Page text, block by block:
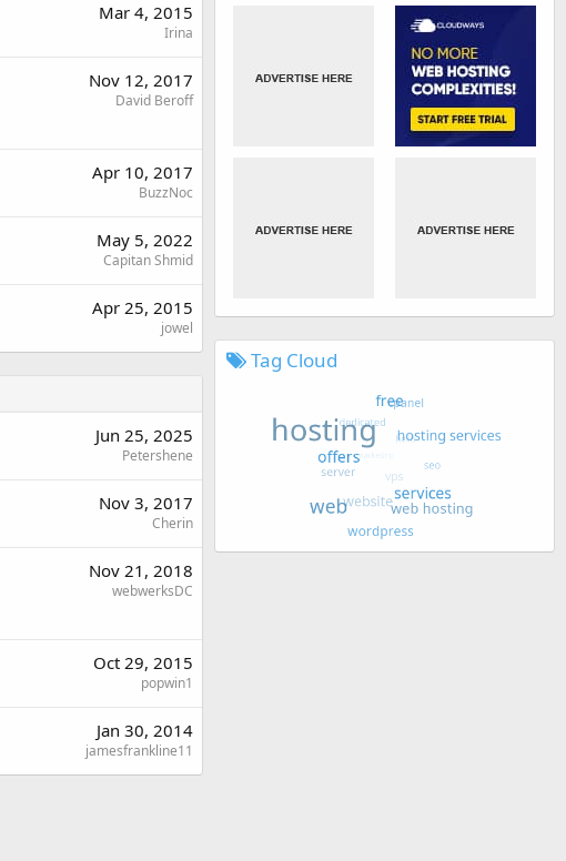
Mar 4, 2015
Irina
Nov 12, 2017
David Beroff
Apr 10, 2017
BuzzNoc
May 5, 2022
Capitan Shmid
Apr 25, 2015
jowel
Jun 25, 2025
Petershene
Nov 3, 2017
Cherin
Nov 21, 2018
webwerksDC
Oct 29, 2015
popwin1
Jan 30, 2014
jamesfrankline11
Tag Cloud